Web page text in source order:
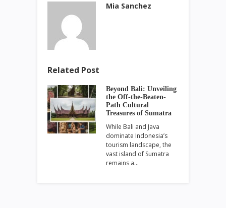
Mia Sanchez
Related Post
Beyond Bali: Unveiling
the Off-the-Beaten-
Path Cultural
Treasures of Sumatra
While Bali and Java
dominate Indonesia’s
tourism landscape, the
vast island of Sumatra
remains a…